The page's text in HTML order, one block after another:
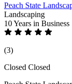
Peach State
Landscaping
10 Years in Business
(3)
Closed Closed